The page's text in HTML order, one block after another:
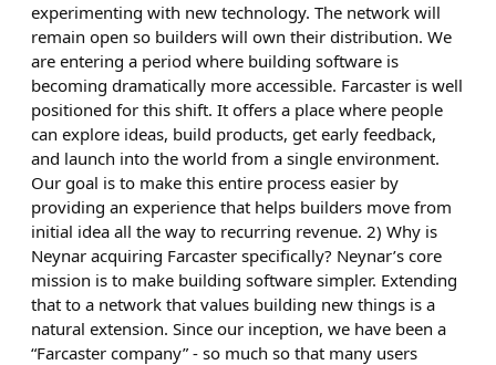
experimenting with new technology. The network will
remain open so builders will own their distribution. We
are entering a period where building software is
becoming dramatically more accessible. Farcaster is well
positioned for this shift. It offers a place where people
can explore ideas, build products, get early feedback,
and launch into the world from a single environment.
Our goal is to make this entire process easier by
providing an experience that helps builders move from
initial idea all the way to recurring revenue. 2) Why is
Neynar acquiring Farcaster specifically? Neynar’s core
mission is to make building software simpler. Extending
that to a network that values building new things is a
natural extension. Since our inception, we have been a
“Farcaster company” - so much so that many users